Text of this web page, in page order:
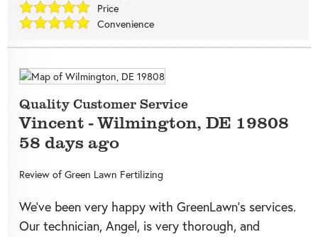
Price
Convenience
Quality Customer Service
Vincent -Wilmington, DE 19808
58 days ago
Review of Green Lawn Fertilizing
We’ve been very happy with GreenLawn’s services.
Our technician, Angel, is very thorough, and